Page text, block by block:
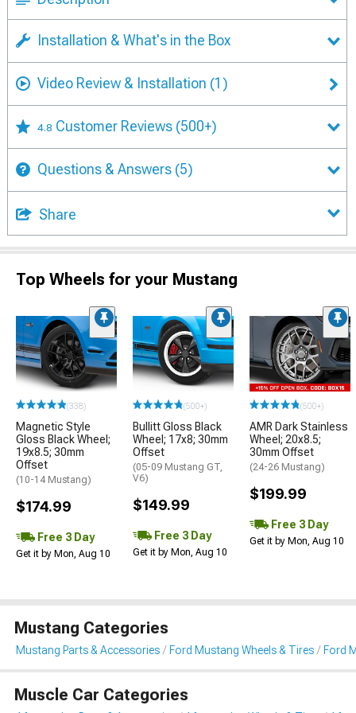
Installation & What's in the Box
Video Review & Installation (1)
4.8 Customer Reviews (500+)
Questions & Answers (5)
Share
Top Wheels for your Mustang
(338)
Magnetic Style
Gloss Black Wheel;
19x8.5; 30mm
Offset
(10-14 Mustang)
$174.99
Free 3 Day
Get it by Mon, Aug 10
(500+)
Bullitt Gloss Black
Wheel; 17x8; 30mm
Offset
(05-09 Mustang GT,
V6)
$149.99
Free 3 Day
Get it by Mon, Aug 10
(500+)
AMR Dark Stainless
Wheel; 20x8.5;
30mm Offset
(24-26 Mustang)
$199.99
Free 3 Day
Get it by Mon, Aug 10
Mustang Categories
Mustang Parts & Accessories Ford Mustang Wheels & Tires Ford
Muscle Car Categories